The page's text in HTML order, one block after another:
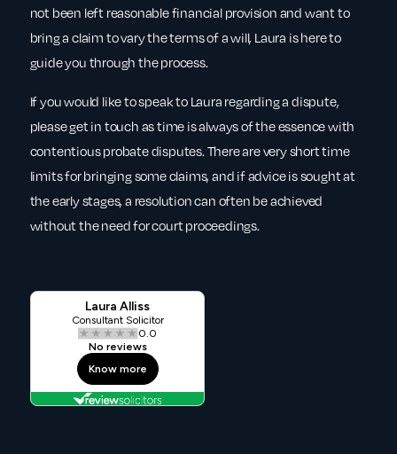
not been left reasonable financial provision and want to
bring a claim to vary the terms of a will, Laura is here to
guide you through the process.
If you would like to speak to Laura regarding a dispute,
please get in touch as time is always of the essence with
contentious probate disputes. There are very short time
limits for bringing some claims, and if advice is sought at
the early stages, a resolution can often be achieved
without the need for court proceedings.